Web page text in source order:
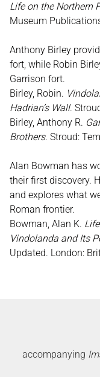
Life on the Northern
Museum
Anthony Birley
fort, while Robin
Garrison fort.
Birley, Robin.
Hadrian’s Wall.
Birley, Anthony R.
Brothers. Stroud:
Alan Bowman has
their first discovery.
and explores what
Roman frontier.
Bowman, Alan K.
Vindolanda and Its
Updated. London:
accompanying